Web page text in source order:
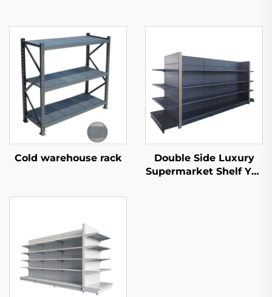
Cold warehouse rack
Double Side Luxury
Supermarket Shelf YD-